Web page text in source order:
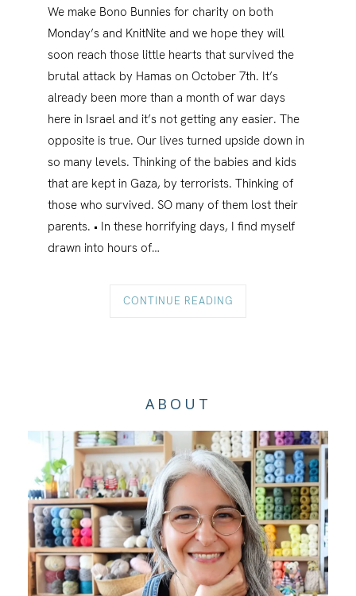
We make Bono Bunnies for charity on both
Monday’s and KnitNite and we hope they will
soon reach those little hearts that survived the
brutal attack by Hamas on October 7th. It’s
already been more than a month of war days
here in Israel and it’s not getting any easier. The
opposite is true. Our lives turned upside down in
so many levels. Thinking of the babies and kids
that are kept in Gaza, by terrorists. Thinking of
those who survived. SO many of them lost their
parents. • In these horrifying days, I find myself
drawn into hours of…
CONTINUE READING
ABOUT